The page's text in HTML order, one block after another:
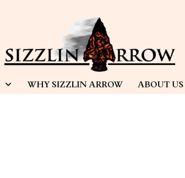
WHY SIZZLIN ARROW ABOUT US